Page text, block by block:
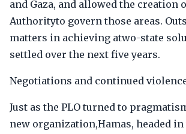
and Gaza, and allowed the creation
Authorityto govern those areas.
matters in achieving atwo-state
settled over the next five years.
Negotiations and continued
Just as the PLO turned to
new organization,Hamas, headed